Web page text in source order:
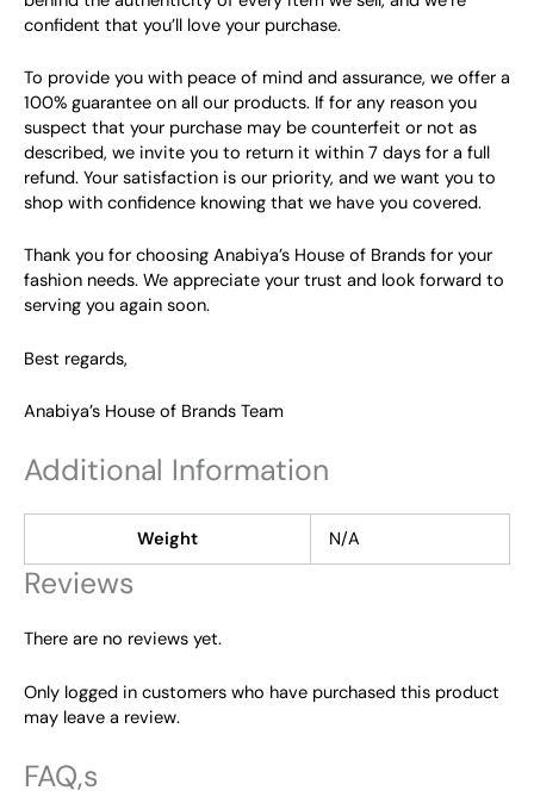
confident that you’ll love your purchase.
To provide you with peace of mind and assurance, we offer a
100% guarantee on all our products. If for any reason you
suspect that your purchase may be counterfeit or not as
described, we invite you to return it within 7 days for a full
refund. Your satisfaction is our priority, and we want you to
shop with confidence knowing that we have you covered.
Thank you for choosing Anabiya’s House of Brands for your
fashion needs. We appreciate your trust and look forward to
serving you again soon.
Best regards,
Anabiya’s House of Brands Team
Additional Information
Weight N/A
Reviews
There are no reviews yet.
Only logged in customers who have purchased this product
may leave a review.
FAQ,s